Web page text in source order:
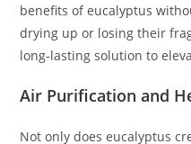
benefits of eucalyptus
drying up or losing their
long-lasting solution to
Air Purification and
Not only does eucalyptus